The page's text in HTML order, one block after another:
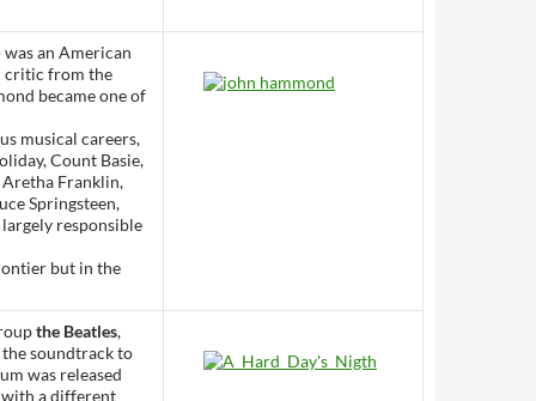
was an American
critic from the
became one of
musical careers,
Count Basie,
Aretha Franklin,
Springsteen,
largely responsible
but in the
the Beatles,
soundtrack to
was released
with a different